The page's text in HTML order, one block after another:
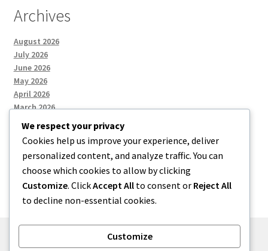
Archives
August 2026
July 2026
June 2026
May 2026
April 2026
March 2026
Categories
Uncategorized
We respect your privacy
Cookies help us improve your experience, deliver
personalized content, and analyze traffic. You can
choose which cookies to allow by clicking
Customize. ClickAccept All to consent or Reject All
to decline non-essential cookies.
Customize